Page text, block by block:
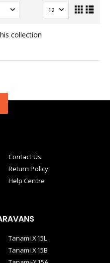
collection
Contact Us
Return Policy
Help Centre
Tanami X15L
Tanami X15B